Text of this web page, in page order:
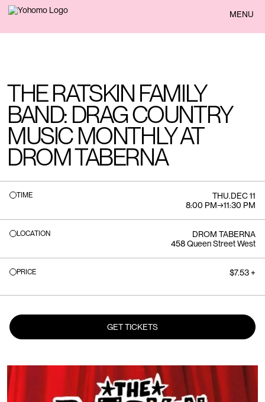
BACK MENU
THE RATSKIN FAMILY
BAND: DRAG COUNTRY
MUSIC MONTHLY AT
DROM TABERNA
TIME THU.DEC 11
8:00 PM→11:30 PM
LOCATION
DROM TABERNA
458 Queen Street West
PRICE $7.53 +
GET TICKETS